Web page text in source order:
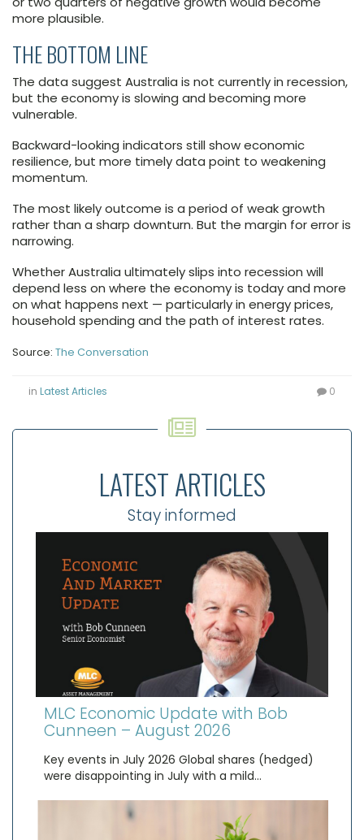
more plausible.
THE BOTTOM LINE
The data suggest Australia is not currently in recession,
but the economy is slowing and becoming more
vulnerable.
Backward-looking indicators still show economic
resilience, but more timely data point to weakening
momentum.
The most likely outcome is a period of weak growth
rather than a sharp downturn. But the margin for error is
narrowing.
Whether Australia ultimately slips into recession will
depend less on where the economy is today and more
on what happens next — particularly in energy prices,
household spending and the path of interest rates.
Source: The Conversation
in Latest Articles 0
LATEST ARTICLES
Stay informed
MLC Economic Update with Bob
Cunneen – August 2026
Key events in July 2026 Global shares (hedged)
were disappointing in July with a mild…